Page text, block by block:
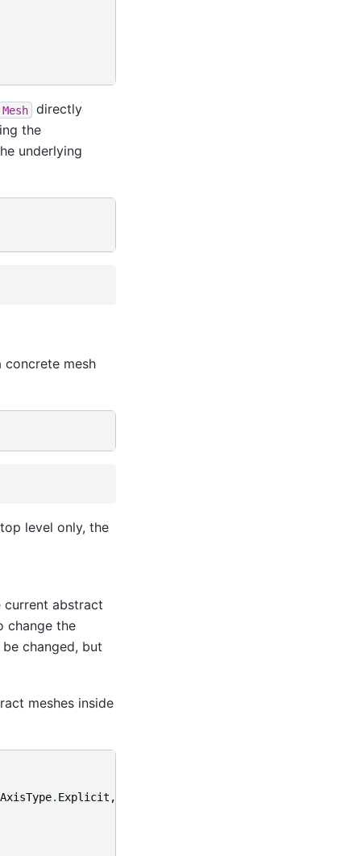
Mesh
directly
the
underlying
mesh
level only, the
abstract
change the
changed, but
meshes inside
AxisType. Explicit ,))